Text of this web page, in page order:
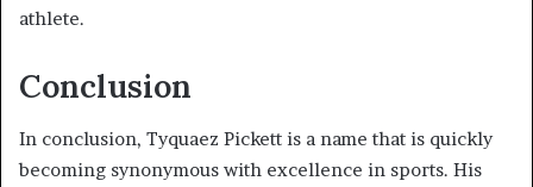
athlete.
Conclusion
In conclusion, Tyquaez Pickett is a name that is quickly
becoming synonymous with excellence in sports. His